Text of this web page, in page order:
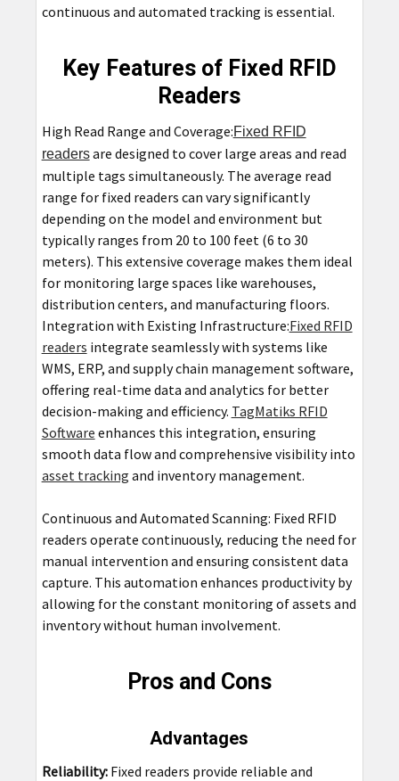
continuous and automated tracking is essential.
Key Features of Fixed RFID
Readers
High Read Range and Coverage:Fixed RFID
readersare designed to cover large areas and read
multiple tags simultaneously. The average read
range for fixed readers can vary significantly
depending on the model and environment but
typically ranges from 20 to 100 feet (6 to 30
meters). This extensive coverage makes them ideal
for monitoring large spaces like warehouses,
distribution centers, and manufacturing floors.
Integration with Existing Infrastructure:Fixed RFID
readers integrate seamlessly with systems like
WMS, ERP, and supply chain management software,
offering real-time data and analytics for better
decision-making and efficiency. TagMatiks RFID
Software enhances this integration, ensuring
smooth data flow and comprehensive visibility into
asset tracking and inventory management.
Continuous and Automated Scanning: Fixed RFID
readers operate continuously, reducing the need for
manual intervention and ensuring consistent data
capture. This automation enhances productivity by
allowing for the constant monitoring of assets and
inventory without human involvement.
Pros and Cons
Advantages
Reliability:Fixed readers provide reliable and